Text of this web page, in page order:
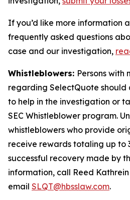
If you’d like more information
frequently asked questions
case and our investigation,
Whistleblowers: Persons with
regarding SelectQuote should
to help in the investigation or
SEC Whistleblower program.
whistleblowers who provide
receive rewards totaling up to
successful recovery made by
information, call Reed
email SLQT@hbsslaw.com.